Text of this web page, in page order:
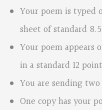
Your poem is typed
sheet of standard
Your poem appears
in a standard 12
You are sending
One copy has your